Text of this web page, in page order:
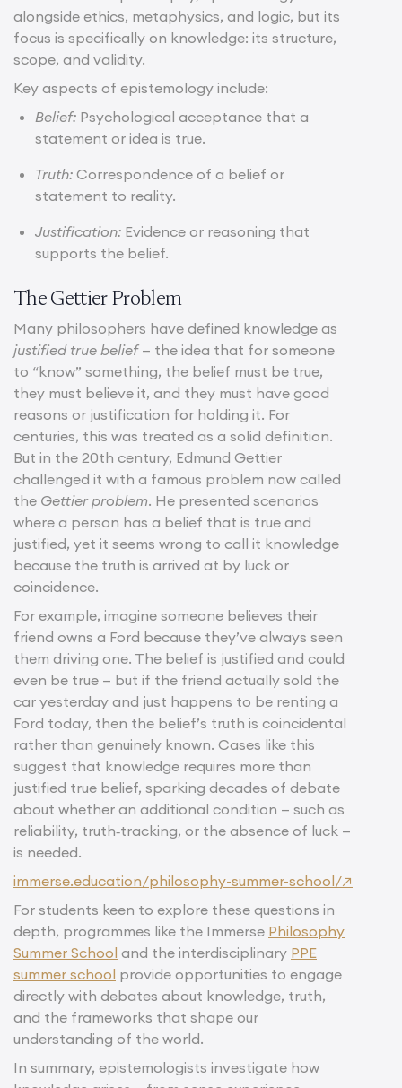
alongside ethics, metaphysics, and logic, but its
focus is specifically on knowledge: its structure,
scope, and validity.
Key aspects of epistemology include:
Belief: Psychological acceptance that a
statement or idea is true.
Truth: Correspondence of a belief or
statement to reality.
Justification: Evidence or reasoning that
supports the belief.
The Gettier Problem
Many philosophers have defined knowledge as
justified true belief— the idea that for someone
to “know” something, the belief must be true,
they must believe it, and they must have good
reasons or justification for holding it. For
centuries, this was treated as a solid definition.
But in the 20th century, Edmund Gettier
challenged it with a famous problem now called
the Gettier problem. He presented scenarios
where a person has a belief that is true and
justified, yet it seems wrong to call it knowledge
because the truth is arrived at by luck or
coincidence.
For example, imagine someone believes their
friend owns a Ford because they’ve always seen
them driving one. The belief is justified and could
even be true — but if the friend actually sold the
car yesterday and just happens to be renting a
Ford today, then the belief’s truth is coincidental
rather than genuinely known. Cases like this
suggest that knowledge requires more than
justified true belief, sparking decades of debate
about whether an additional condition — such as
reliability, truth‑tracking, or the absence of luck —
is needed.
immerse.education/philosophy-summer-school/↗
For students keen to explore these questions in
depth, programmes like the Immerse Philosophy
Summer School and the interdisciplinary PPE
summer school provide opportunities to engage
directly with debates about knowledge, truth,
and the frameworks that shape our
understanding of the world.
In summary, epistemologists investigate how